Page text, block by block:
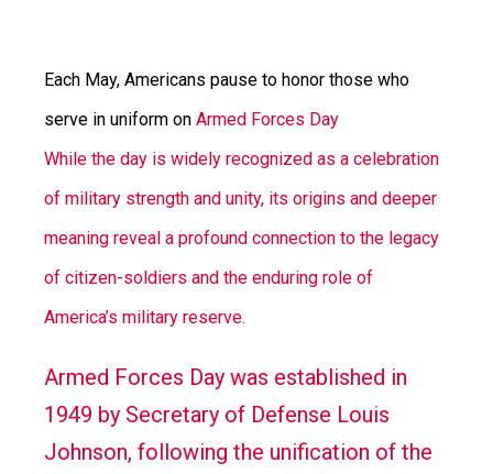
Each May, Americans pause to honor those who
serve in uniform on Armed Forces Day
While the day is widely recognized as a celebration
of military strength and unity, its origins and deeper
meaning reveal a profound connection to the legacy
of citizen-soldiers and the enduring role of
America’s military reserve.
Armed Forces Day was established in
1949 by Secretary of Defense Louis
Johnson, following the unification of the